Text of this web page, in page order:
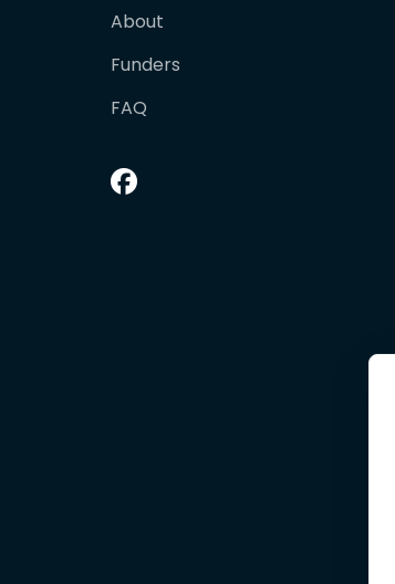
About
Funders
FAQ